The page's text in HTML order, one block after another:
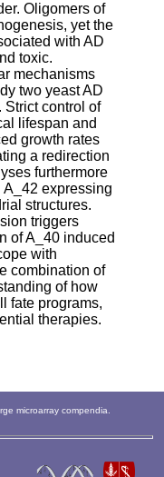
Oligomers of
yet the
with AD
toxic.
mechanisms
two yeast AD
Strict control of
lifespan and
growth rates
a redirection
furthermore
expressing
structures.
triggers
of A_40 induced
with
combination of
of how
fate programs,
therapies.
microarray compendia.